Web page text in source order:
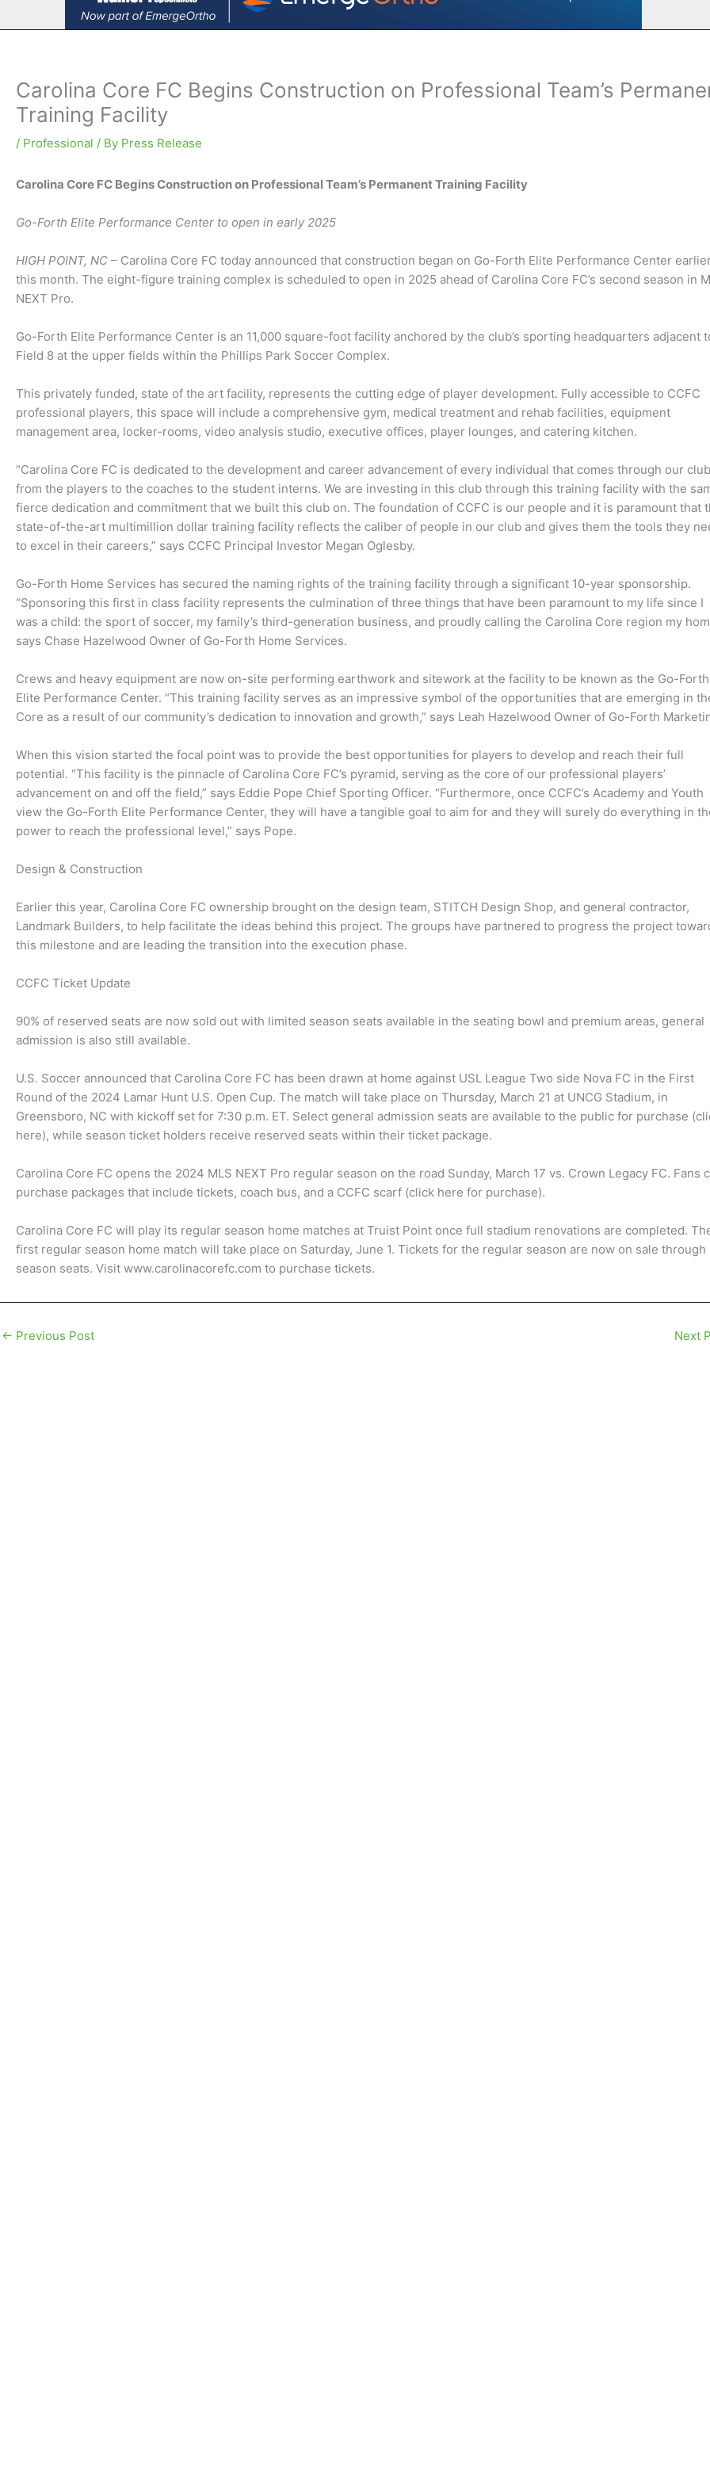
Carolina Core FC Begins Construction on Professional Team’s
Training Facility
/ Professional / By Press Release
Carolina Core FC Begins Construction on Professional Team’s Permanent Training Facility
Go-Forth Elite Performance Center to open in early 2025
HIGH POINT, NC – Carolina Core FC today announced that construction began on Go-Forth Elite Performance Center
this month. The eight-figure training complex is scheduled to open in 2025 ahead of Carolina Core FC’s second season in
NEXT Pro.
Go-Forth Elite Performance Center is an 11,000 square-foot facility anchored by the club’s sporting headquarters adjacent
Field 8 at the upper fields within the Phillips Park Soccer Complex.
This privately funded, state of the art facility, represents the cutting edge of player development. Fully accessible to CCFC
professional players, this space will include a comprehensive gym, medical treatment and rehab facilities, equipment
management area, locker-rooms, video analysis studio, executive offices, player lounges, and catering kitchen.
“Carolina Core FC is dedicated to the development and career advancement of every individual that comes through our
from the players to the coaches to the student interns. We are investing in this club through this training facility with the
fierce dedication and commitment that we built this club on. The foundation of CCFC is our people and it is paramount that
state-of-the-art multimillion dollar training facility reflects the caliber of people in our club and gives them the tools they
to excel in their careers,” says CCFC Principal Investor Megan Oglesby.
Go-Forth Home Services has secured the naming rights of the training facility through a significant 10-year sponsorship.
“Sponsoring this first in class facility represents the culmination of three things that have been paramount to my life since I
was a child: the sport of soccer, my family’s third-generation business, and proudly calling the Carolina Core region my
says Chase Hazelwood Owner of Go-Forth Home Services.
Crews and heavy equipment are now on-site performing earthwork and sitework at the facility to be known as the Go-Forth
Elite Performance Center. “This training facility serves as an impressive symbol of the opportunities that are emerging in
Core as a result of our community’s dedication to innovation and growth,” says Leah Hazelwood Owner of Go-Forth
When this vision started the focal point was to provide the best opportunities for players to develop and reach their full
potential. “This facility is the pinnacle of Carolina Core FC’s pyramid, serving as the core of our professional players’
advancement on and off the field,” says Eddie Pope Chief Sporting Officer. “Furthermore, once CCFC’s Academy and Youth
view the Go-Forth Elite Performance Center, they will have a tangible goal to aim for and they will surely do everything in
power to reach the professional level,” says Pope.
Design & Construction
Earlier this year, Carolina Core FC ownership brought on the design team, STITCH Design Shop, and general contractor,
Landmark Builders, to help facilitate the ideas behind this project. The groups have partnered to progress the project
this milestone and are leading the transition into the execution phase.
CCFC Ticket Update
90% of reserved seats are now sold out with limited season seats available in the seating bowl and premium areas, general
admission is also still available.
U.S. Soccer announced that Carolina Core FC has been drawn at home against USL League Two side Nova FC in the First
Round of the 2024 Lamar Hunt U.S. Open Cup. The match will take place on Thursday, March 21 at UNCG Stadium, in
Greensboro, NC with kickoff set for 7:30 p.m. ET. Select general admission seats are available to the public for purchase
here), while season ticket holders receive reserved seats within their ticket package.
Carolina Core FC opens the 2024 MLS NEXT Pro regular season on the road Sunday, March 17 vs. Crown Legacy FC. Fans
purchase packages that include tickets, coach bus, and a CCFC scarf (click here for purchase).
Carolina Core FC will play its regular season home matches at Truist Point once full stadium renovations are completed.
first regular season home match will take place on Saturday, June 1. Tickets for the regular season are now on sale through
season seats. Visit www.carolinacorefc.com to purchase tickets.
← Previous Post Next